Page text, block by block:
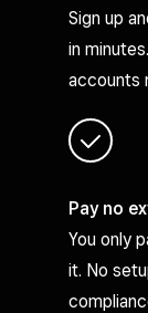
Sign up
in
accounts
Pay no
You only
it. No